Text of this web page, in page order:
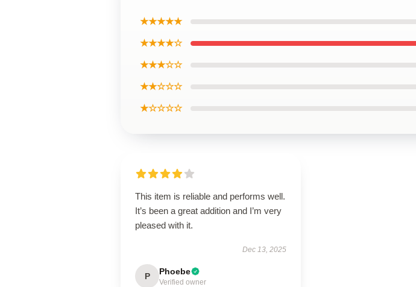
★★★★★
★★★★☆
★★★☆☆
★★☆☆☆
★☆☆☆☆
This item is reliable and performs well.
It’s been a great addition and I’m very
pleased with it.
Dec 13, 2025
P Phoebe
Verified owner